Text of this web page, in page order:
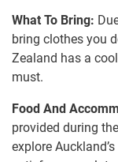
What To Bring:
bring clothes you
Zealand has a
must.
Food And
provided during
explore